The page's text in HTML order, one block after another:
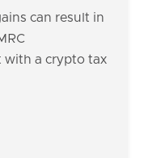
can result in
with a crypto tax